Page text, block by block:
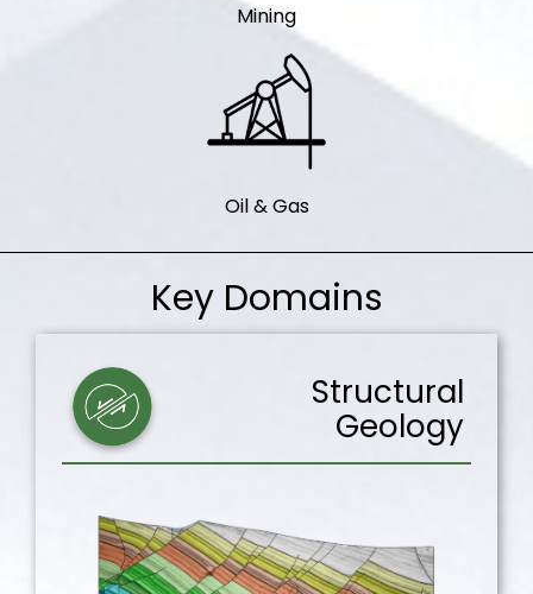
Mining
Oil & Gas
Key Domains
Structural
Geology